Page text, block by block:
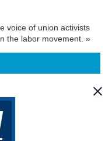
voice of union activists
the labor movement. »